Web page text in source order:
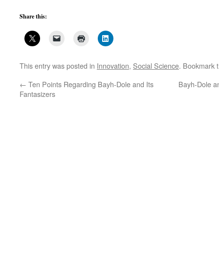
Share this:
This entry was posted in Innovation, Social Science. Bookmark
← Ten Points Regarding Bayh-Dole and Its
Fantasizers
Bayh-Dole